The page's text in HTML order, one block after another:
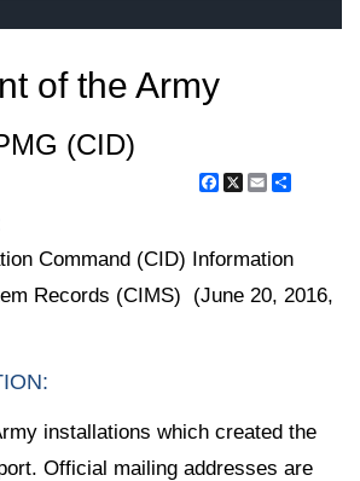
of the Army
(CID)
Facebook
X Email
Command (CID) Information
Records (CIMS) (June 20, 2016,
installations which created the
Official mailing addresses are